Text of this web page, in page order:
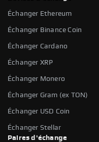
Échanger Ethereum
Échanger Binance Coin
Échanger Cardano
Échanger XRP
Échanger Monero
Échanger Gram (ex TON)
Échanger USD Coin
Échanger Stellar
Paires d'échange